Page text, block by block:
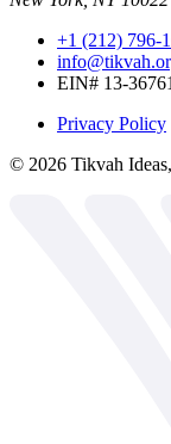
+1 (212) 796-
EIN# 13-
Privacy Policy
© 2026 Tikvah